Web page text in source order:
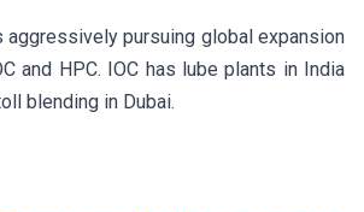
aggressively pursuing global expansion
and HPC. IOC has lube plants in India
blending in Dubai.